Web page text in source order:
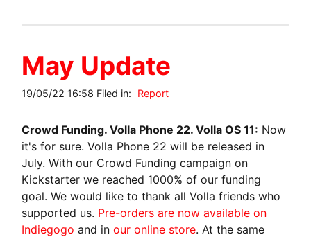
May Update
19/05/22 16:58 Filed in: Report
Crowd Funding. Volla Phone 22. Volla OS 11: Now
it's for sure. Volla Phone 22 will be released in
July. With our Crowd Funding campaign on
Kickstarter we reached 1000% of our funding
goal. We would like to thank all Volla friends who
supported us. Pre-orders are now available on
Indiegogo and inour online store. At the same